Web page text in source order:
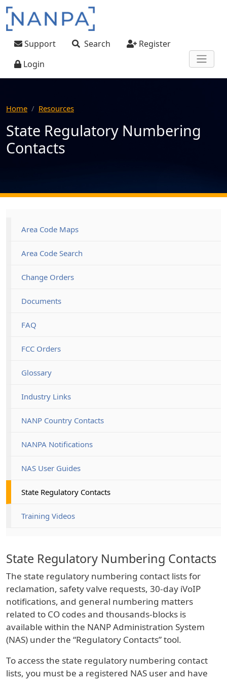
Skip to main content
User account menu
Support Search
Register
Login
Home Resources
State Regulatory Numbering
Contacts
State Regulatory Numbering Contacts
The state regulatory numbering contact lists for
reclamation, safety valve requests, 30-day iVoIP
notifications, and general numbering matters
related to CO codes and thousands-blocks is
available within the NANP Administration System
(NAS) under the “Regulatory Contacts” tool.
To access the state regulatory numbering contact
lists, you must be a registered NAS user and have
Area Code Maps
Area Code Search
Change Orders
Documents
FAQ
FCC Orders
Glossary
Industry Links
NANP Country Contacts
NANPA Notifications
NAS User Guides
State Regulatory Contacts
Training Videos